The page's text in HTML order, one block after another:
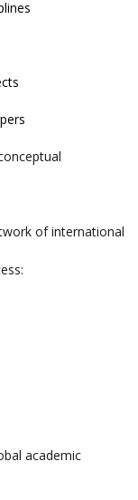
of international
academic